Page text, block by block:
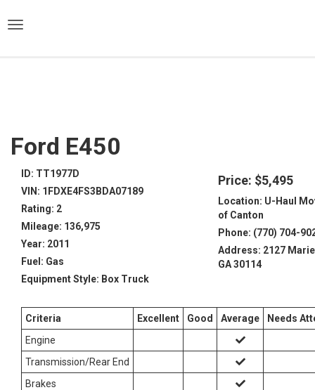
Ford E450
ID: TT1977D
VIN: 1FDXE4FS3BDA07189
Rating: 2
Mileage: 136,975
Year: 2011
Fuel: Gas
Equipment Style: Box Truck
Price: $5,495
Location: U-Haul
of Canton
Phone: (770) 704-
Address: 2127
GA 30114
Criteria Excellent Good Average
Needs
Engine
Transmission/Rear End
Brakes